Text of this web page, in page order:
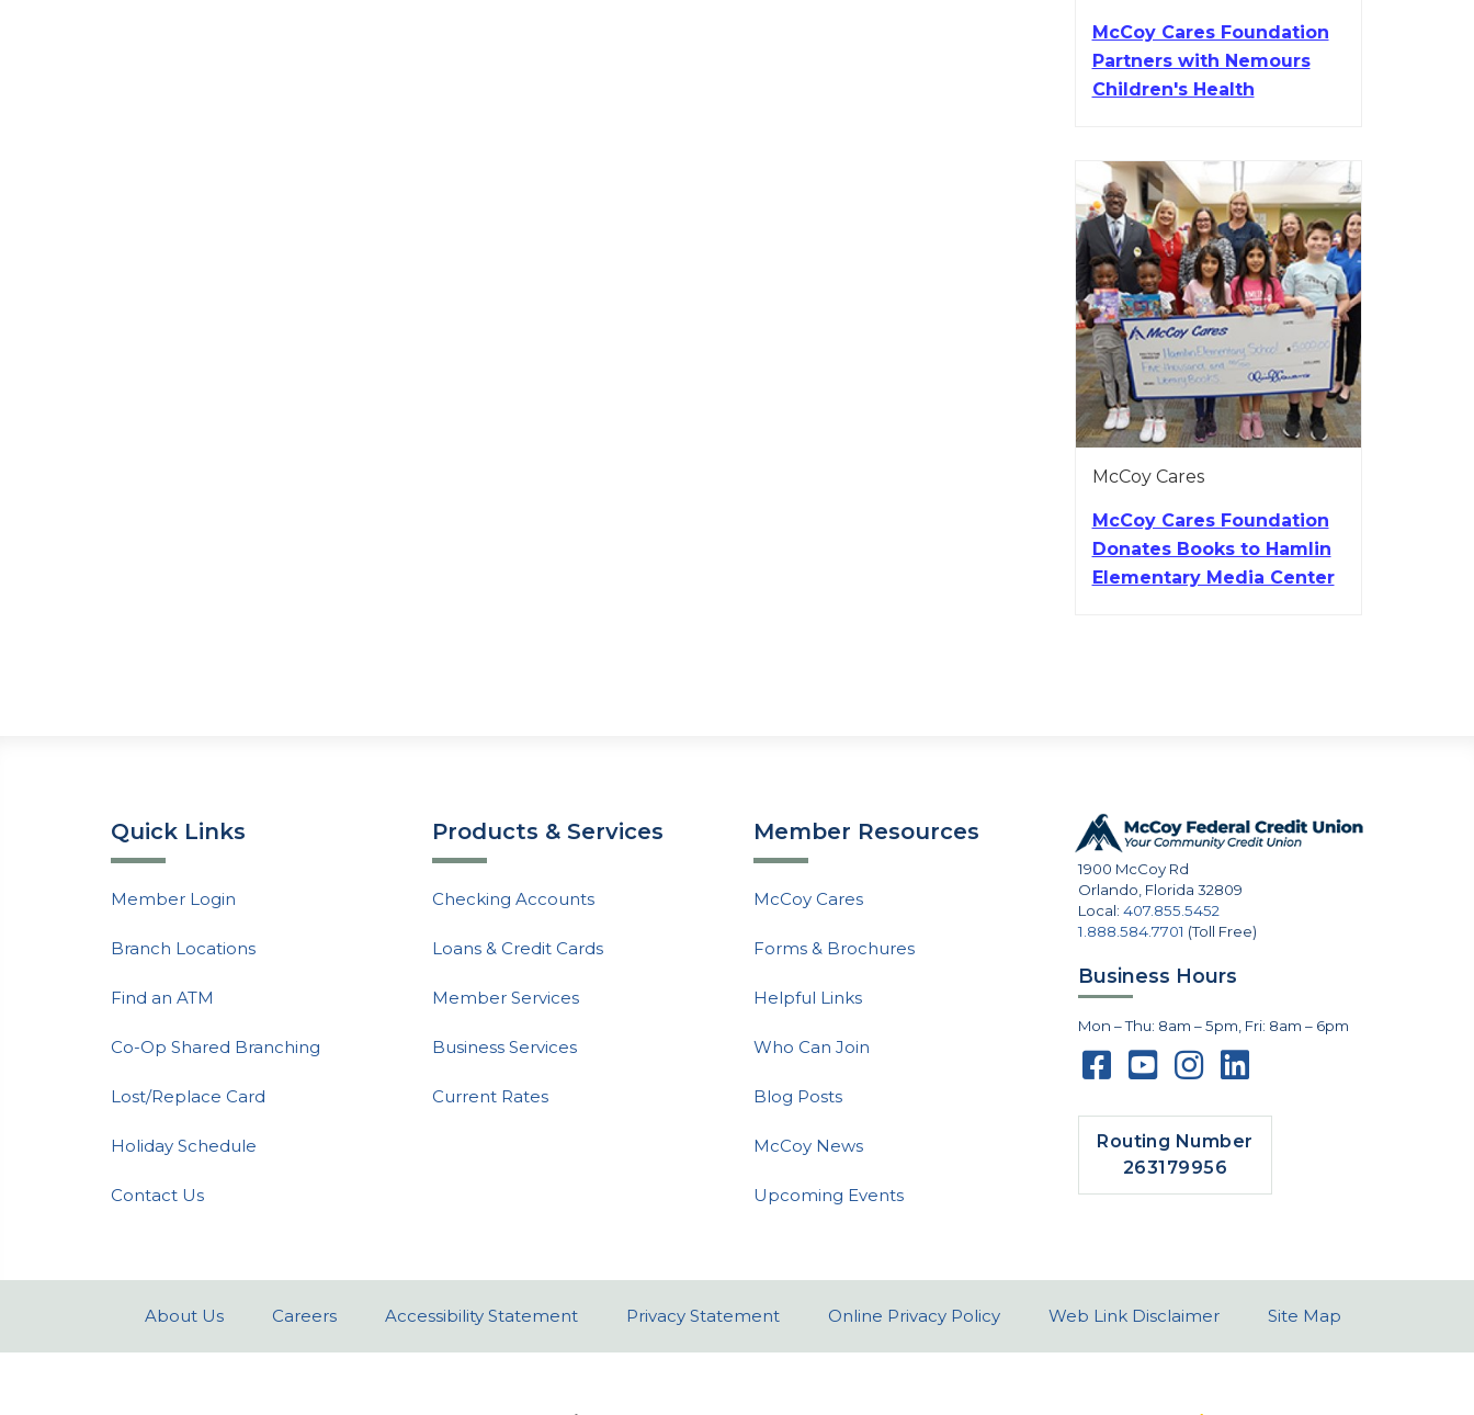
McCoy Cares Foundation
Partners with Nemours
Children's Health
McCoy Cares
McCoy Cares Foundation
Donates Books to Hamlin
Elementary Media Center
Quick Links
Member Login
Branch Locations
Find an ATM
Co-Op Shared Branching
Lost/Replace Card
Holiday Schedule
Contact Us
Products & Services
Checking Accounts
Loans & Credit Cards
Member Services
Business Services
Current Rates
Member Resources
McCoy Cares
Forms & Brochures
Helpful Links
Who Can Join
Blog Posts
McCoy News
Upcoming Events
1900 McCoy Rd
Orlando Florida 32809
Local:407.855.5452
1.888.584.7701 (Toll Free)
Business Hours
Mon – Thu: 8am – 5pm, Fri: 8am – 6pm
Routing Number
263179956
About Us Careers Accessibility Statement Privacy Statement Online Privacy Policy Web Link Disclaimer Site Map